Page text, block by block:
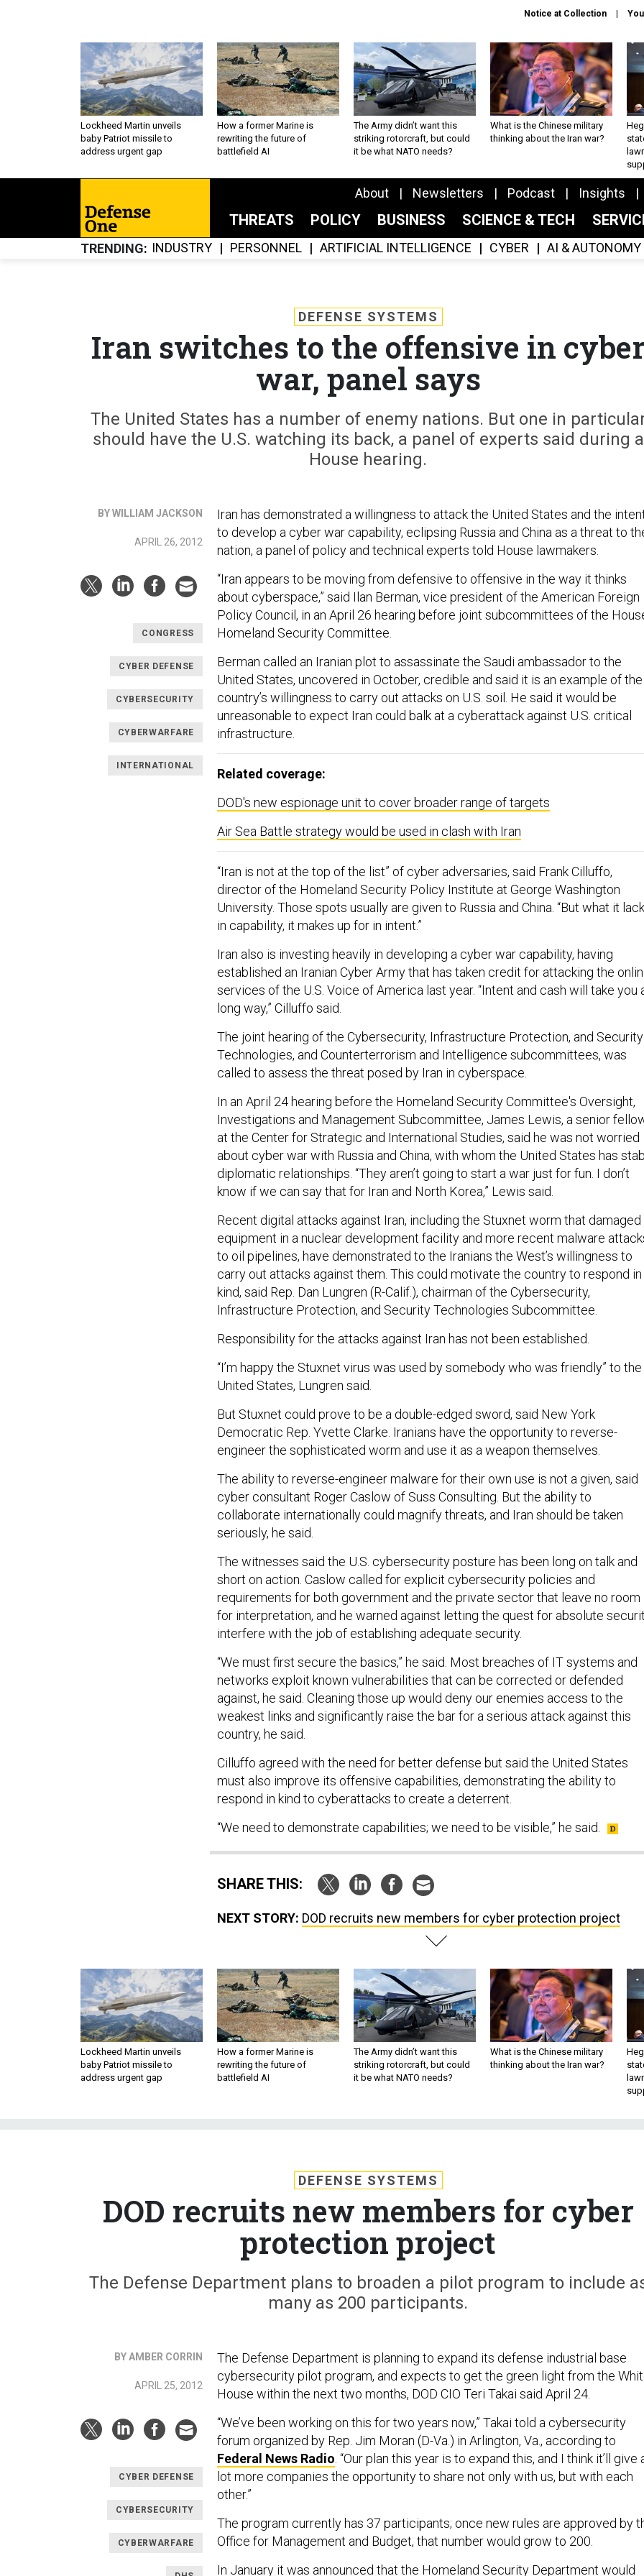
Notice at Collection
Lockheed Martin unveils
baby Patriot missile to
address urgent gap
How a former Marine is
rewriting the future of
battlefield AI
The Army didn’t want this
striking rotorcraft, but could
it be what NATO needs?
What is the Chinese military
thinking about the Iran war?
About Newsletters Podcast Insights
THREATS POLICY BUSINESS SCIENCE & TECH
TRENDING INDUSTRY PERSONNEL ARTIFICIAL INTELLIGENCE CYBER AI & AUTONOMY
DEFENSE SYSTEMS
Iran switches to the offensive in
war, panel says
The United States has a number of enemy nations. But one in
should have the U.S. watching its back, a panel of experts said during a
House hearing.
BY WILLIAM JACKSON
APRIL 26, 2012
CONGRESS
CYBER DEFENSE
CYBERSECURITY
CYBERWARFARE
INTERNATIONAL
Iran has demonstrated a willingness to attack the United States and the
to develop a cyber war capability, eclipsing Russia and China as a threat to
nation, a panel of policy and technical experts told House lawmakers.
“Iran appears to be moving from defensive to offensive in the way it thinks
about cyberspace,” said Ilan Berman, vice president of the American Foreign
Policy Council, in an April 26 hearing before joint subcommittees of the
Homeland Security Committee.
Berman called an Iranian plot to assassinate the Saudi ambassador to the
United States, uncovered in October, credible and said it is an example of the
country’s willingness to carry out attacks on U.S. soil. He said it would be
unreasonable to expect Iran could balk at a cyberattack against U.S. critical
infrastructure.
Related coverage:
DOD's new espionage unit to cover broader range of targets
Air Sea Battle strategy would be used in clash with Iran
“Iran is not at the top of the list” of cyber adversaries, said Frank Cilluffo,
director of the Homeland Security Policy Institute at George Washington
University. Those spots usually are given to Russia and China. “But what it
in capability, it makes up for in intent.”
Iran also is investing heavily in developing a cyber war capability, having
established an Iranian Cyber Army that has taken credit for attacking the
services of the U.S. Voice of America last year. “Intent and cash will take you
long way,” Cilluffo said.
The joint hearing of the Cybersecurity, Infrastructure Protection, and Security
Technologies, and Counterterrorism and Intelligence subcommittees, was
called to assess the threat posed by Iran in cyberspace.
In an April 24 hearing before the Homeland Security Committee's Oversight,
Investigations and Management Subcommittee, James Lewis, a senior
at the Center for Strategic and International Studies, said he was not worried
about cyber war with Russia and China, with whom the United States has
diplomatic relationships. “They aren’t going to start a war just for fun. I don’t
know if we can say that for Iran and North Korea,” Lewis said.
Recent digital attacks against Iran, including the Stuxnet worm that damaged
equipment in a nuclear development facility and more recent malware
to oil pipelines, have demonstrated to the Iranians the West’s willingness to
carry out attacks against them. This could motivate the country to respond in
kind, said Rep. Dan Lungren (R-Calif.), chairman of the Cybersecurity,
Infrastructure Protection, and Security Technologies Subcommittee.
Responsibility for the attacks against Iran has not been established.
“I’m happy the Stuxnet virus was used by somebody who was friendly” to the
United States, Lungren said.
But Stuxnet could prove to be a double-edged sword, said New York
Democratic Rep. Yvette Clarke. Iranians have the opportunity to reverse-
engineer the sophisticated worm and use it as a weapon themselves.
The ability to reverse-engineer malware for their own use is not a given, said
cyber consultant Roger Caslow of Suss Consulting. But the ability to
collaborate internationally could magnify threats, and Iran should be taken
seriously, he said.
The witnesses said the U.S. cybersecurity posture has been long on talk and
short on action. Caslow called for explicit cybersecurity policies and
requirements for both government and the private sector that leave no room
for interpretation, and he warned against letting the quest for absolute
interfere with the job of establishing adequate security.
“We must first secure the basics,” he said. Most breaches of IT systems and
networks exploit known vulnerabilities that can be corrected or defended
against, he said. Cleaning those up would deny our enemies access to the
weakest links and significantly raise the bar for a serious attack against this
country, he said.
Cilluffo agreed with the need for better defense but said the United States
must also improve its offensive capabilities, demonstrating the ability to
respond in kind to cyberattacks to create a deterrent.
“We need to demonstrate capabilities; we need to be visible,” he said.
SHARE THIS:
NEXT STORY: DOD recruits new members for cyber protection project
Lockheed Martin unveils
baby Patriot missile to
address urgent gap
How a former Marine is
rewriting the future of
battlefield AI
The Army didn’t want this
striking rotorcraft, but could
it be what NATO needs?
What is the Chinese military
thinking about the Iran war?
DEFENSE SYSTEMS
DOD recruits new members for cyber
protection project
The Defense Department plans to broaden a pilot program to include
many as 200 participants.
BY AMBER CORRIN
APRIL 25, 2012
CYBER DEFENSE
CYBERSECURITY
CYBERWARFARE
The Defense Department is planning to expand its defense industrial base
cybersecurity pilot program, and expects to get the green light from the
House within the next two months, DOD CIO Teri Takai said April 24.
“We’ve been working on this for two years now,” Takai told a cybersecurity
forum organized by Rep. Jim Moran (D-Va.) in Arlington, Va., according to
Federal News Radio . “Our plan this year is to expand this, and I think it’ll give
lot more companies the opportunity to share not only with us, but with each
other.”
The program currently has 37 participants; once new rules are approved by
Office for Management and Budget, that number would grow to 200.
In January it was announced that the Homeland Security Department would